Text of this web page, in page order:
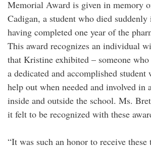
Memorial Award is given in memory
Cadigan, a student who died
having completed one year of the
This award recognizes an individual
that Kristine exhibited – someone
a dedicated and accomplished
help out when needed and involved in
inside and outside the school. Ms.
it felt to be recognized with these
“It was such an honor to receive these